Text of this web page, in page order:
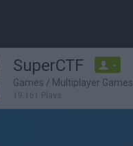
SuperCTF -
Games / Multiplayer Games
19,161 Plays